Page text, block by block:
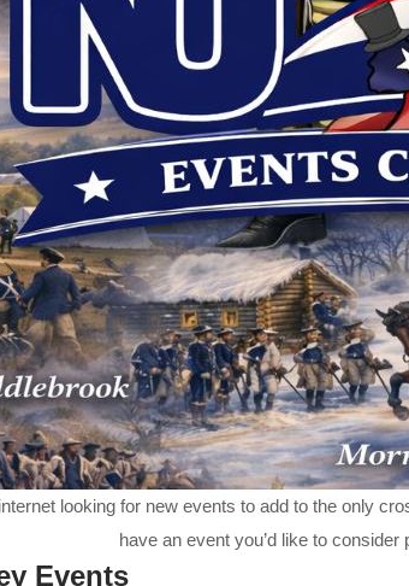
looking for new events to add to the only
have an event you’d like to
Events